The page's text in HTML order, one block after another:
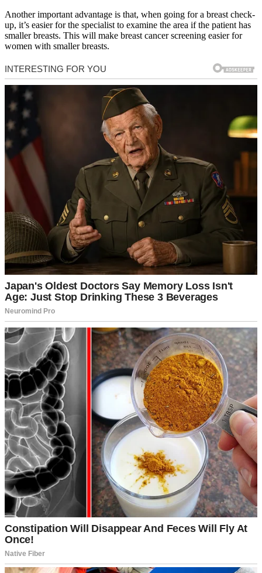
Another important advantage is that, when going for a breast check-
up, it’s easier for the specialist to examine the area if the patient has
smaller breasts. This will make breast cancer screening easier for
women with smaller breasts.